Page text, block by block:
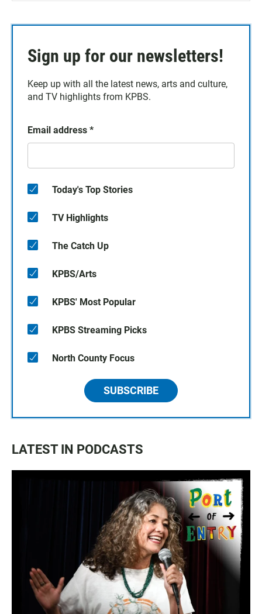
Sign up for our newsletters!
Keep up with all the latest news, arts and culture,
and TV highlights from KPBS.
Email address *
Today's Top Stories
TV Highlights
The Catch Up
KPBS/Arts
KPBS' Most Popular
KPBS Streaming Picks
North County Focus
SUBSCRIBE
LATEST IN PODCASTS